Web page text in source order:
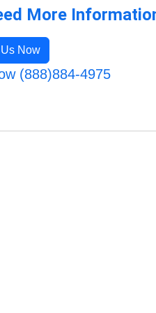
More
Now
(888)884-4975